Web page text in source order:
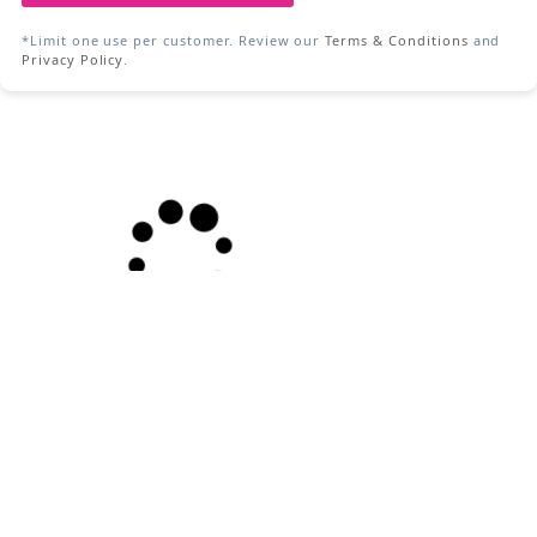
*Limit one use per customer. Review ourTerms & Conditions and
Privacy Policy